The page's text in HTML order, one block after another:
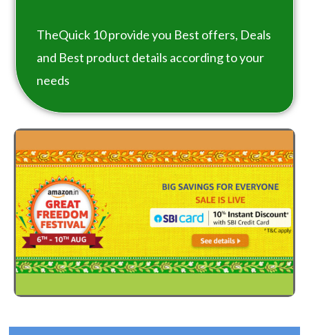
TheQuick 10 provide you Best offers, Deals
and Best product details according to your
needs